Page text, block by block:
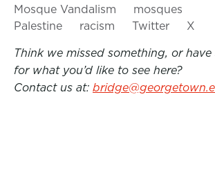
Mosque Vandalism
mosques
Palestine
racism Twitter X
Think we missed something, or
for what you’d like to see here?
Contact us at: